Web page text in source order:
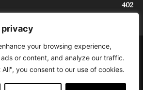
privacy
your browsing experience,
or content, and analyze our traffic.
you consent to our use of cookies.
402
About Contact
della Stampa del Tribunale di Trieste al
21 - 10/06/2021. In Trieste è un progetto di
) nell’ambito del progetto “EXPATS